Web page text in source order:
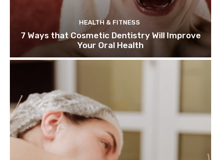
HEALTH & FITNESS
7 Ways that Cosmetic Dentistry Will Improve
Your Oral Health